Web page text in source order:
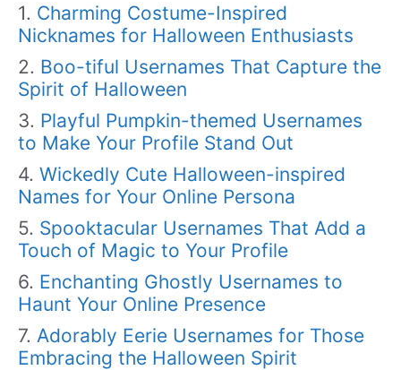
Charming Costume-Inspired
Nicknames for Halloween Enthusiasts
Boo-tiful Usernames That Capture the
Spirit of Halloween
Playful Pumpkin-themed Usernames
to Make Your Profile Stand Out
Wickedly Cute Halloween-inspired
Names for Your Online Persona
Spooktacular Usernames That Add a
Touch of Magic to Your Profile
Enchanting Ghostly Usernames to
Haunt Your Online Presence
Adorably Eerie Usernames for Those
Embracing the Halloween Spirit